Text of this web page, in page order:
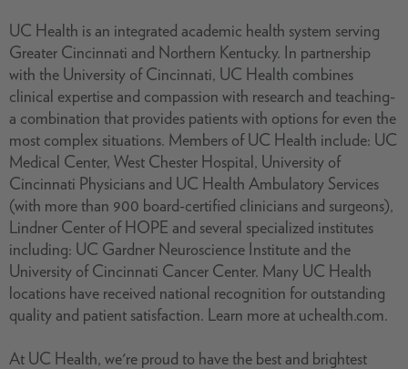
UC Health is an integrated academic health system serving
Greater Cincinnati and Northern Kentucky. In partnership
with the University of Cincinnati, UC Health combines
clinical expertise and compassion with research and teaching-
a combination that provides patients with options for even the
most complex situations. Members of UC Health include: UC
Medical Center, West Chester Hospital, University of
Cincinnati Physicians and UC Health Ambulatory Services
(with more than 900 board-certified clinicians and surgeons),
Lindner Center of HOPE and several specialized institutes
including: UC Gardner Neuroscience Institute and the
University of Cincinnati Cancer Center. Many UC Health
locations have received national recognition for outstanding
quality and patient satisfaction. Learn more at uchealth.com.
At UC Health, we're proud to have the best and brightest